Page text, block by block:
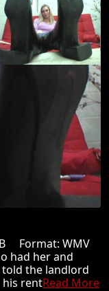
Format: WMV
had her and
told the landlord
his rentRead More